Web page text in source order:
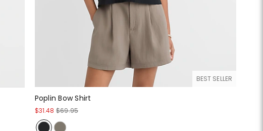
BEST SELLER
Poplin Bow Shirt
$31.48 $69.95